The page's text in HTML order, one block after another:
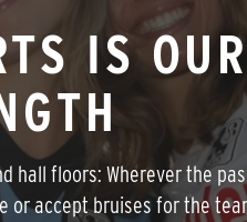
IS
hall floors: Wherever the
or accept bruises for the